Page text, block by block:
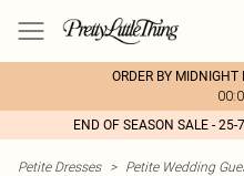
ORDER BY MIDNIGHT
END OF SEASON SALE -
Petite Dresses > Petite Wedding